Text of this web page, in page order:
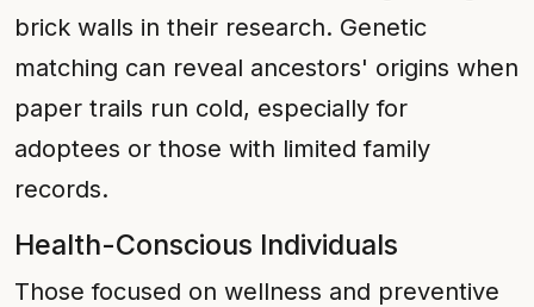
brick walls in their research. Genetic
matching can reveal ancestors' origins when
paper trails run cold, especially for
adoptees or those with limited family
records.
Health-Conscious Individuals
Those focused on wellness and preventive